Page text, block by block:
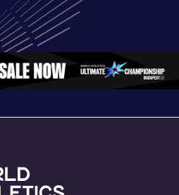
Championships
Oregon 26 - Day
1 Morning…